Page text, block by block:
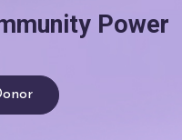
Power